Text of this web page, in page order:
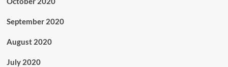
September 2020
August 2020
July 2020